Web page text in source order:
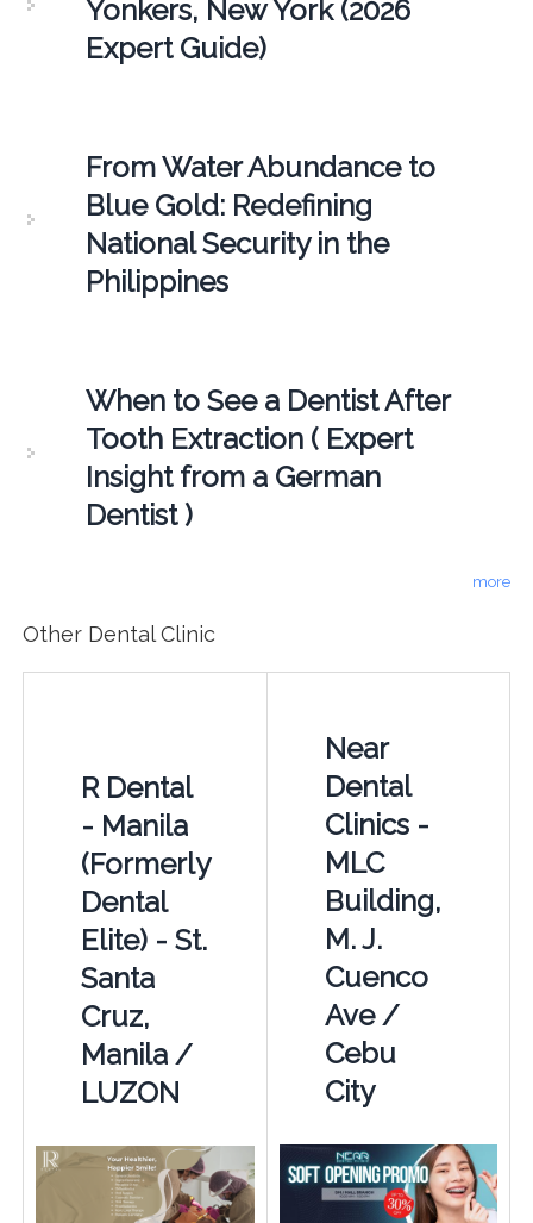
Yonkers, New York (2026
Expert Guide)
From Water Abundance to
Blue Gold: Redefining
National Security in the
Philippines
When to See a Dentist After
Tooth Extraction ( Expert
Insight from a German
Dentist )
more
Other Dental Clinic
R Dental
- Manila
(Formerly
Dental
Elite) - St.
Santa
Cruz,
Manila /
LUZON
Near
Dental
Clinics -
MLC
Building,
M. J.
Cuenco
Ave /
Cebu
City